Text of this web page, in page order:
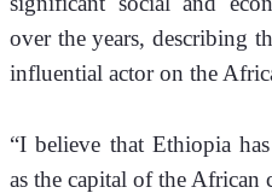
over the years, describing
influential actor on the
“I believe that Ethiopia
as the capital of the African